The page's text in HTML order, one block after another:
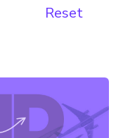
Reset